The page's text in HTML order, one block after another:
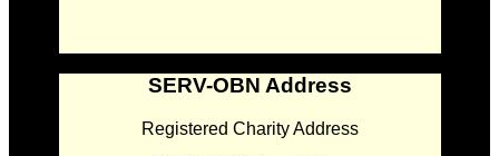
SERV-OBN Address
Registered Charity Address